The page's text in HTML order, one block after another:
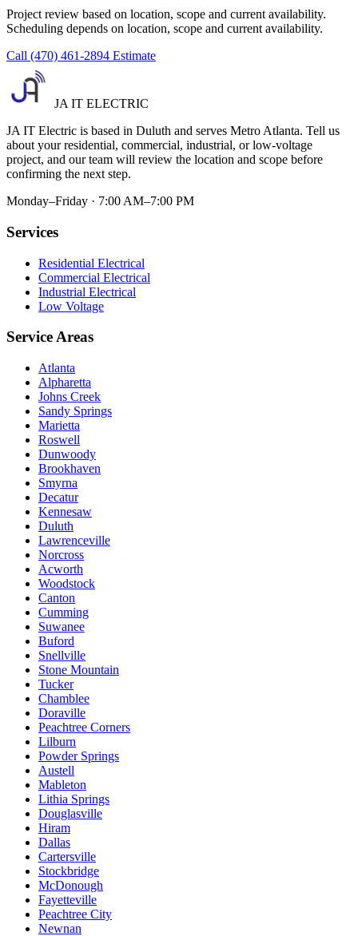
Project review based on location, scope and current availability.
Scheduling depends on location, scope and current availability.
Call (470) 461-2894 Estimate
JA IT ELECTRIC
JA IT Electric is based in Duluth and serves Metro Atlanta. Tell us
about your residential, commercial, industrial, or low-voltage
project, and our team will review the location and scope before
confirming the next step.
Monday–Friday · 7:00 AM–7:00 PM
Services
Residential Electrical
Commercial Electrical
Industrial Electrical
Low Voltage
Service Areas
Atlanta
Alpharetta
Johns Creek
Sandy Springs
Marietta
Roswell
Dunwoody
Brookhaven
Smyrna
Decatur
Kennesaw
Duluth
Lawrenceville
Norcross
Acworth
Woodstock
Canton
Cumming
Suwanee
Buford
Snellville
Stone Mountain
Tucker
Chamblee
Doraville
Peachtree Corners
Lilburn
Powder Springs
Austell
Mableton
Lithia Springs
Douglasville
Hiram
Dallas
Cartersville
Stockbridge
McDonough
Fayetteville
Peachtree City
Newnan